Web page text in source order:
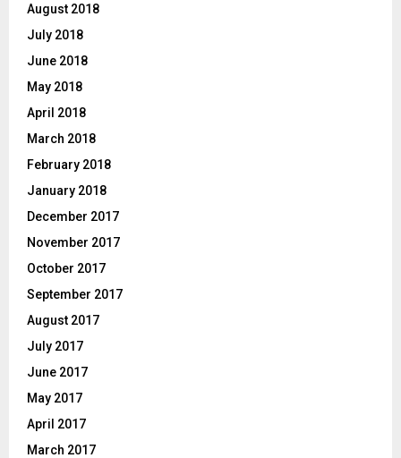
August 2018
July 2018
June 2018
May 2018
April 2018
March 2018
February 2018
January 2018
December 2017
November 2017
October 2017
September 2017
August 2017
July 2017
June 2017
May 2017
April 2017
March 2017